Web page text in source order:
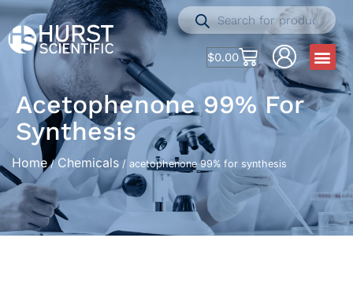
$0.00
Acetophenone 99% For
Synthesis
Home/ Chemicals / acetophenone 99% for synthesis